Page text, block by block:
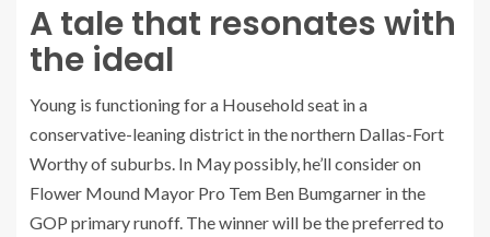
A tale that resonates with
the ideal
Young is functioning for a Household seat in a
conservative-leaning district in the northern Dallas-Fort
Worthy of suburbs. In May possibly, he’ll consider on
Flower Mound Mayor Pro Tem Ben Bumgarner in the
GOP primary runoff. The winner will be the preferred to